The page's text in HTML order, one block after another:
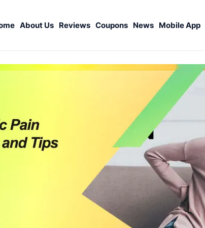
About Us Reviews Coupons News Mobile App